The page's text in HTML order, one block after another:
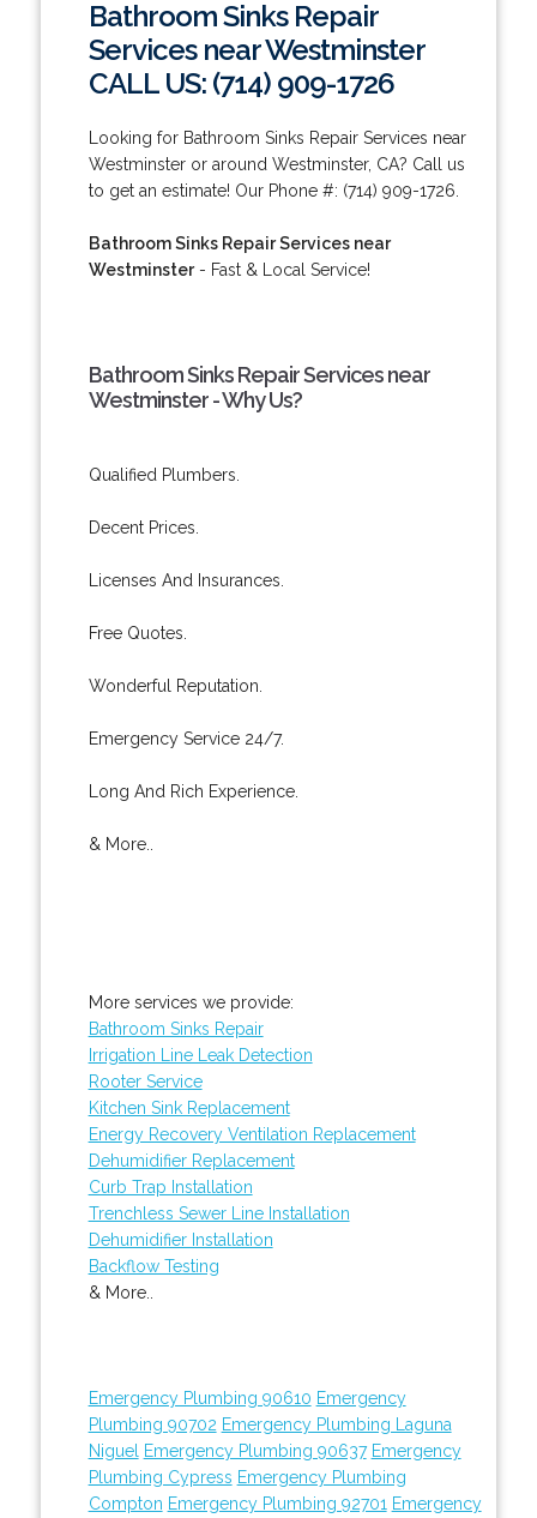
Bathroom Sinks Repair
Services near Westminster
CALL US: (714) 909-1726
Looking for Bathroom Sinks Repair Services near
Westminster or around Westminster, CA? Call us
to get an estimate! Our Phone #: (714) 909-1726.
Bathroom Sinks Repair Services near
Westminster- Fast & Local Service!
Bathroom Sinks Repair Services near
Westminster - Why Us?
Qualified Plumbers.
Decent Prices.
Licenses And Insurances.
Free Quotes.
Wonderful Reputation.
Emergency Service 24/7.
Long And Rich Experience.
& More..
More services we provide:
Bathroom Sinks Repair
Irrigation Line Leak Detection
Rooter Service
Kitchen Sink Replacement
Energy Recovery Ventilation Replacement
Dehumidifier Replacement
Curb Trap Installation
Trenchless Sewer Line Installation
Dehumidifier Installation
Backflow Testing
& More..
Emergency Plumbing 90610 Emergency
Plumbing 90702 Emergency Plumbing Laguna
Niguel
Emergency Plumbing 90637 Emergency
Plumbing Cypress Emergency Plumbing
Compton Emergency Plumbing 92701 Emergency